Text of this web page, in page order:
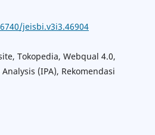
jeisbi.v3i3.46904
Tokopedia, Webqual 4.0,
(IPA), Rekomendasi